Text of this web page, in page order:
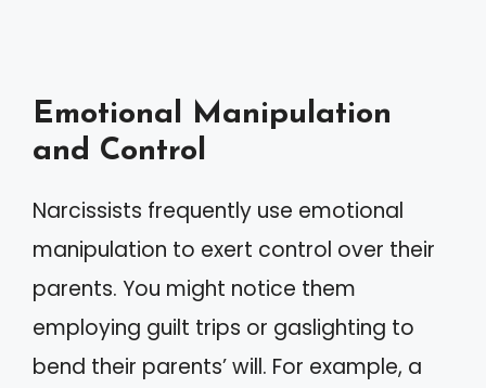
Emotional Manipulation
and Control
Narcissists frequently use emotional
manipulation to exert control over their
parents. You might notice them
employing guilt trips or gaslighting to
bend their parents’ will. For example, a